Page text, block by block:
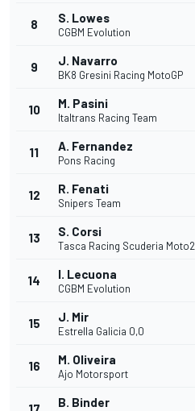
8 S. Lowes
CGBM Evolution
9 J. Navarro
BK8 Gresini Racing MotoGP
10 M. Pasini
Italtrans Racing Team
11 A. Fernandez
Pons Racing
12 R. Fenati
Snipers Team
13 S. Corsi
Tasca Racing Scuderia Moto2
14 I. Lecuona
CGBM Evolution
15 J. Mir
Estrella Galicia 0,0
16 M. Oliveira
Ajo Motorsport
B. Binder